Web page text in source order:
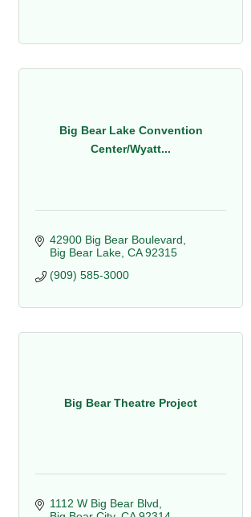
Big Bear Lake Convention
Center/Wyatt...
42900 Big Bear Boulevard
Big Bear Lake CA 92315
(909) 585-3000
Big Bear Theatre Project
1112 W Big Bear Blvd